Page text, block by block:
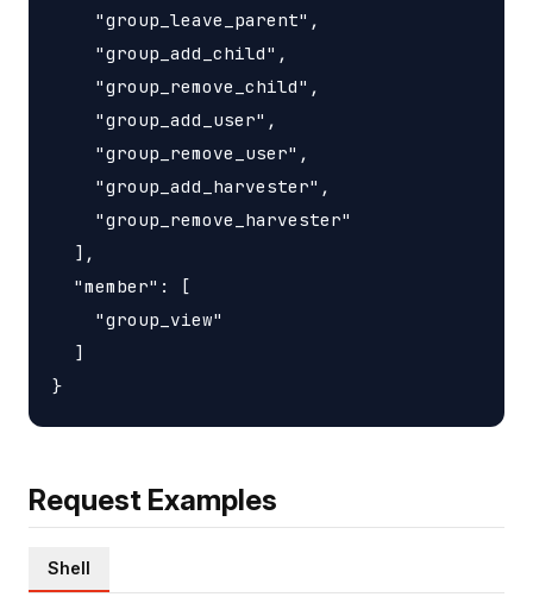
    "group_leave_parent",
    "group_add_child",
    "group_remove_child",
    "group_add_user",
    "group_remove_user",
    "group_add_harvester",
    "group_remove_harvester"
  ],
  "member": [
    "group_view"
  ]
Request Examples
Shell